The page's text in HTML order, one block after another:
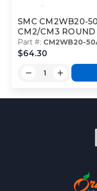
SMC CM2WB20-
CM2/CM3 ROUND
Part #: CM2WB20-
$64.30